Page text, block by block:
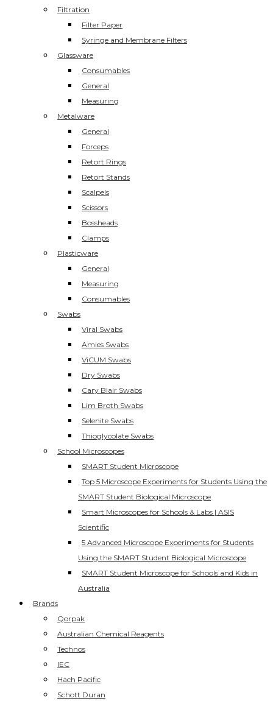
Filtration
Filter Paper
Syringe and Membrane Filters
Glassware
Consumables
General
Measuring
Metalware
General
Forceps
Retort Rings
Retort Stands
Scalpels
Scissors
Bossheads
Clamps
Plasticware
General
Measuring
Consumables
Swabs
Viral Swabs
Amies Swabs
ViCUM Swabs
Dry Swabs
Cary Blair Swabs
Lim Broth Swabs
Selenite Swabs
Thioglycolate Swabs
School Microscopes
SMART Student Microscope
Top 5 Microscope Experiments for Students Using the
SMART Student Biological Microscope
Smart Microscopes for Schools & Labs | ASIS
Scientific
5 Advanced Microscope Experiments for Students
Using the SMART Student Biological Microscope
SMART Student Microscope for Schools and Kids in
Australia
Brands
Qorpak
Australian Chemical Reagents
Technos
IEC
Hach Pacific
Schott Duran